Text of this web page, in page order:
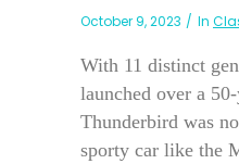
October 9, 2023 In
With 11 distinct
launched over a
Thunderbird was
sporty car like the